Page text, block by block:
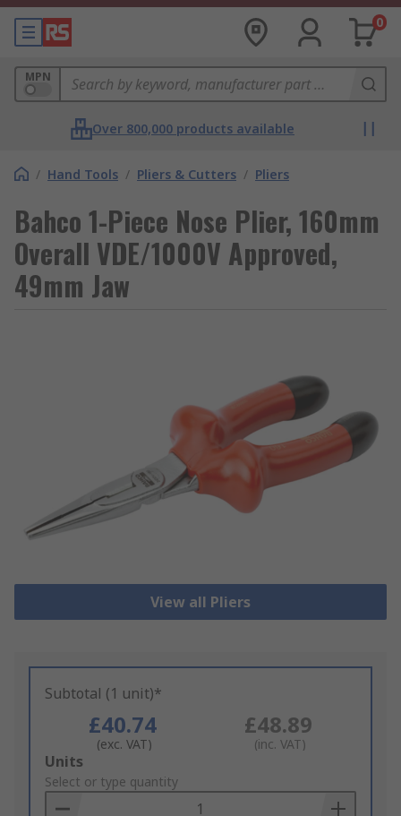
0
MPN
Over 800,000 products available
/ Hand Tools / Pliers & Cutters / Pliers
Bahco 1-Piece Nose Plier, 160mm
Overall VDE/1000V Approved,
49mm Jaw
View all Pliers
Subtotal (1 unit)*
£40.74
(exc. VAT)
£48.89
(inc. VAT)
Add
to
Basket
Units
Select or type quantity